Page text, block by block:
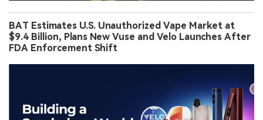
BAT Estimates U.S. Unauthorized Vape Market at
$9.4 Billion, Plans New Vuse and Velo Launches After
FDA Enforcement Shift